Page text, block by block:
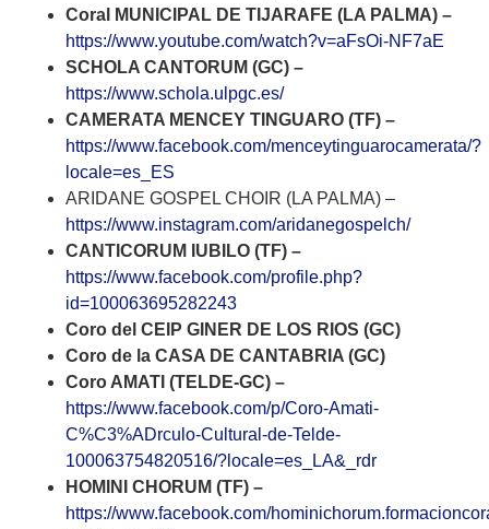
Coral MUNICIPAL DE TIJARAFE (LA PALMA) –
https://www.youtube.com/watch?v=aFsOi-NF7aE
SCHOLA CANTORUM (GC) –
https://www.schola.ulpgc.es/
CAMERATA MENCEY TINGUARO (TF) –
https://www.facebook.com/menceytinguarocamerata/?
locale=es_ES
ARIDANE GOSPEL CHOIR (LA PALMA) –
https://www.instagram.com/aridanegospelch/
CANTICORUM IUBILO (TF) –
https://www.facebook.com/profile.php?
id=100063695282243
Coro del CEIP GINER DE LOS RIOS (GC)
Coro de la CASA DE CANTABRIA (GC)
Coro AMATI (TELDE-GC) –
https://www.facebook.com/p/Coro-Amati-
C%C3%ADrculo-Cultural-de-Telde-
100063754820516/?locale=es_LA&_rdr
HOMINI CHORUM (TF) –
https://www.facebook.com/